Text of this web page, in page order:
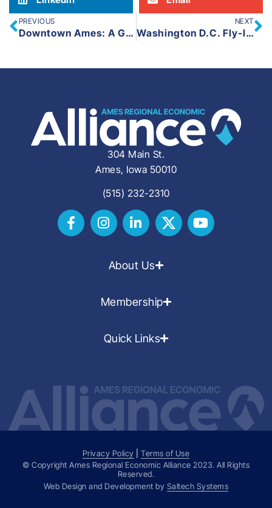
PREVIOUS
Downtown Ames: A Guiding Vision for the Future
NEXT
Washington D.C. Fly-In 2025
304 Main St.
Ames, Iowa 50010
(515) 232-2310
About Us
Membership
Quick Links
Privacy Policy |Terms of Use
© Copyright Ames Regional Economic Alliance 2023. All Rights
Reserved.
Web Design and Development by Saltech Systems